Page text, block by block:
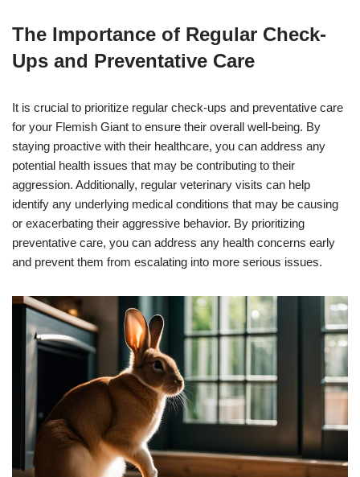
The Importance of Regular Check-
Ups and Preventative Care
It is crucial to prioritize regular check-ups and preventative care
for your Flemish Giant to ensure their overall well-being. By
staying proactive with their healthcare, you can address any
potential health issues that may be contributing to their
aggression. Additionally, regular veterinary visits can help
identify any underlying medical conditions that may be causing
or exacerbating their aggressive behavior. By prioritizing
preventative care, you can address any health concerns early
and prevent them from escalating into more serious issues.